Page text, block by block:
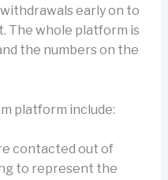
early on to
The whole platform is
the numbers on the
platform include:
contacted out of
to represent the